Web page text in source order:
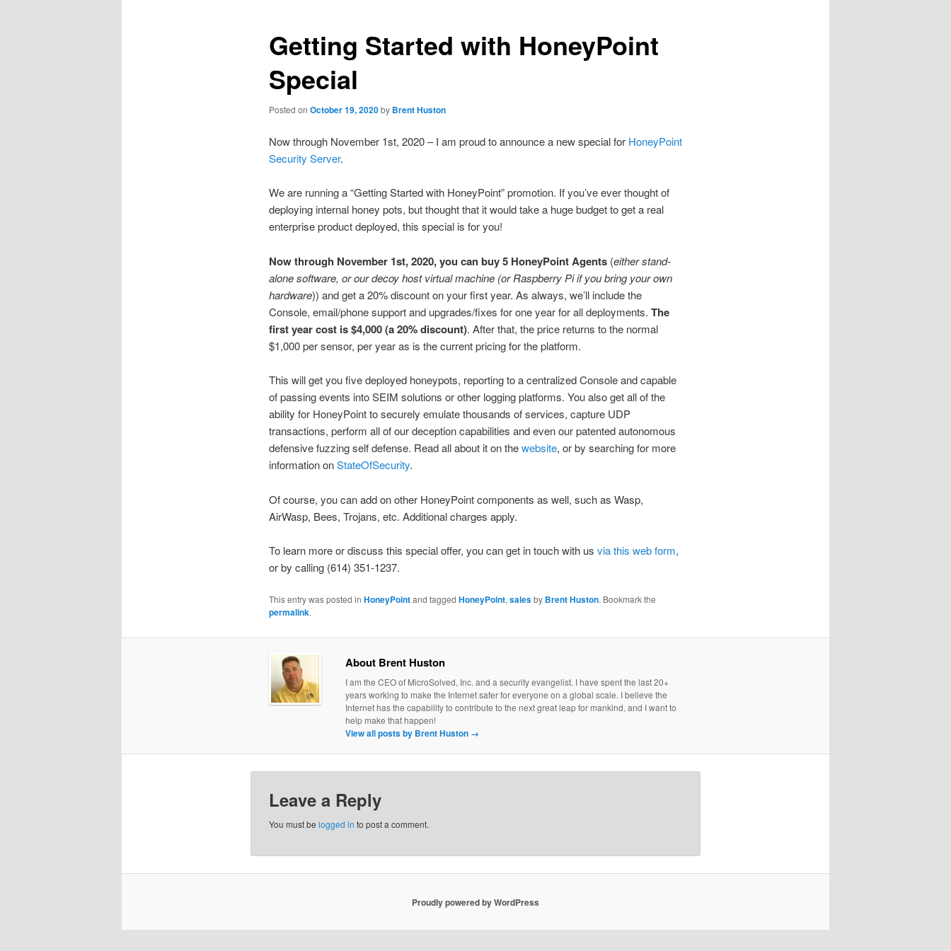
Getting Started with HoneyPoint
Special
Posted on October 19, 2020by Brent Huston
Now through November 1st, 2020 – I am proud to announce a new special for HoneyPoint
Security Server.
We are running a “Getting Started with HoneyPoint” promotion. If you’ve ever thought of
deploying internal honey pots, but thought that it would take a huge budget to get a real
enterprise product deployed, this special is for you!
Now through November 1st, 2020, you can buy 5 HoneyPoint Agents(either stand-
alone software, or our decoy host virtual machine (or Raspberry Pi if you bring your own
hardware)) and get a 20% discount on your first year. As always, we’ll include the
Console, email/phone support and upgrades/fixes for one year for all deployments. The
first year cost is $4,000 (a 20% discount). After that, the price returns to the normal
$1,000 per sensor, per year as is the current pricing for the platform.
This will get you five deployed honeypots, reporting to a centralized Console and capable
of passing events into SEIM solutions or other logging platforms. You also get all of the
ability for HoneyPoint to securely emulate thousands of services, capture UDP
transactions, perform all of our deception capabilities and even our patented autonomous
defensive fuzzing self defense. Read all about it on thewebsite, or by searching for more
information onStateOfSecurity.
Of course, you can add on other HoneyPoint components as well, such as Wasp,
AirWasp, Bees, Trojans, etc. Additional charges apply.
To learn more or discuss this special offer, you can get in touch with us via this web form,
or by calling (614) 351-1237.
This entry was posted in HoneyPointand tagged HoneyPoint, salesby Brent Huston. Bookmark the
permalink.
About Brent Huston
I am the CEO of MicroSolved, Inc. and a security evangelist. I have spent the last 20+
years working to make the Internet safer for everyone on a global scale. I believe the
Internet has the capability to contribute to the next great leap for mankind, and I want to
help make that happen!
View all posts by Brent Huston →
Leave a Reply
You must be logged in to post a comment.
Proudly powered by WordPress